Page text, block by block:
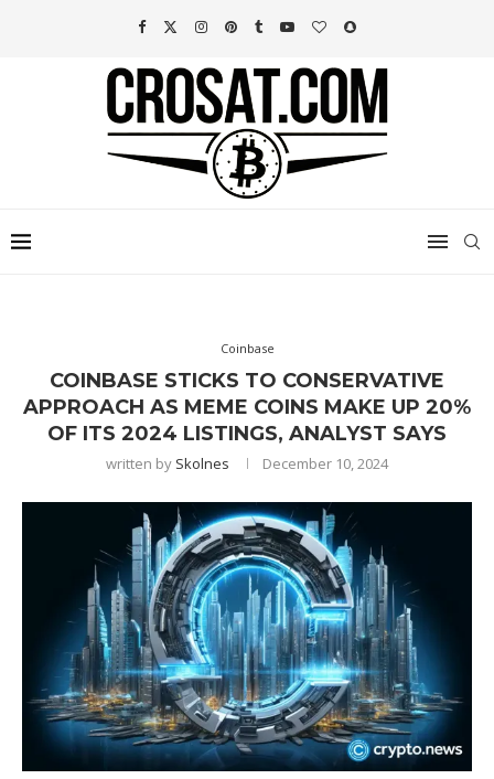
Coinbase
COINBASE STICKS TO CONSERVATIVE
APPROACH AS MEME COINS MAKE UP 20%
OF ITS 2024 LISTINGS, ANALYST SAYS
written by Skolnes December 10, 2024